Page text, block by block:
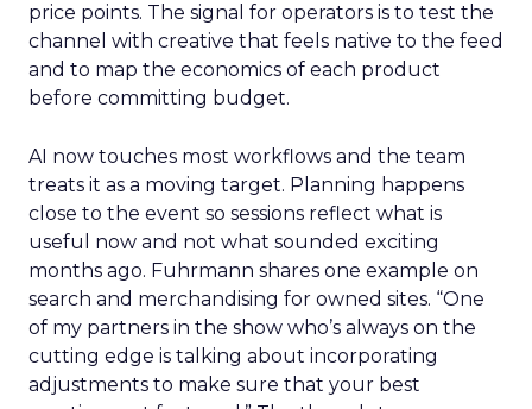
price points. The signal for operators is to test the
channel with creative that feels native to the feed
and to map the economics of each product
before committing budget.
AI now touches most workflows and the team
treats it as a moving target. Planning happens
close to the event so sessions reflect what is
useful now and not what sounded exciting
months ago. Fuhrmann shares one example on
search and merchandising for owned sites. “One
of my partners in the show who’s always on the
cutting edge is talking about incorporating
adjustments to make sure that your best